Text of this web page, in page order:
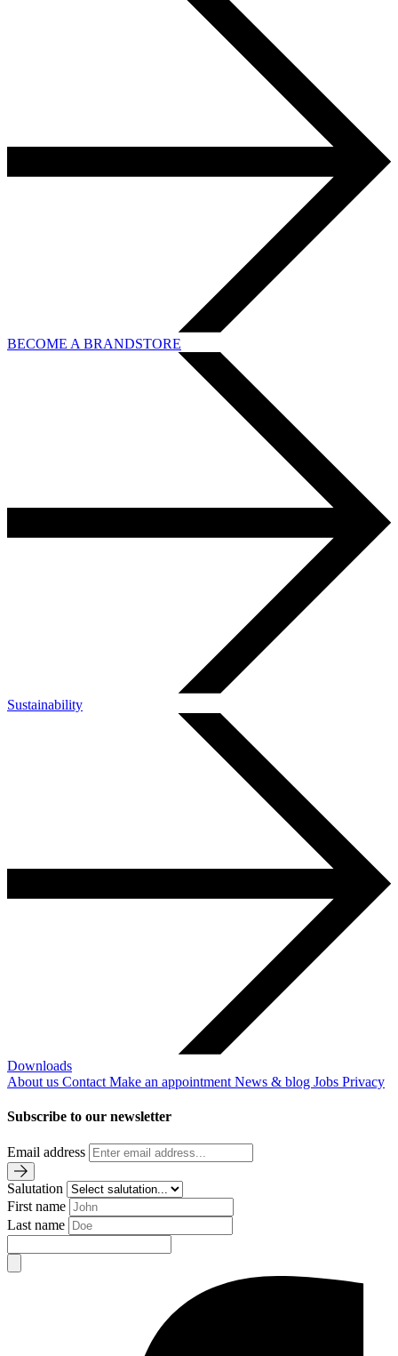
BECOME A BRANDSTORE
Sustainability
Downloads
About us Contact Make an appointment News & blog Jobs Privacy
Subscribe to our newsletter
Email address
Salutation
First name
Last name